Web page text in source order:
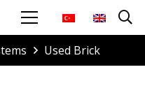
Used Brick